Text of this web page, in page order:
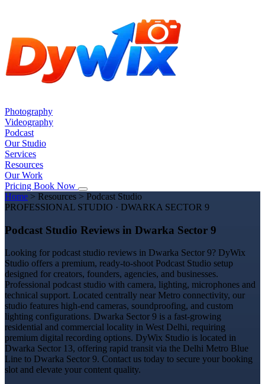
Photography
Videography
Podcast
Our Studio
Services
Resources
Our Work
Pricing Book Now
Home > Resources > Podcast Studio
PROFESSIONAL STUDIO · DWARKA SECTOR 9
Podcast Studio Reviews in Dwarka Sector 9
Looking for podcast studio reviews in Dwarka Sector 9? DyWix
Studio offers a premium, ready-to-shoot Podcast Studio setup
designed for creators, founders, agencies, and businesses.
Professional podcast studio with camera, lighting, microphones and
technical support. Located centrally near Metro connectivity, our
studio features high-end cameras, soundproofing, and custom
lighting configurations. Dwarka Sector 9 is a fast-growing
residential and commercial locality in West Delhi, requiring
premium digital recording options. DyWix Studio is located in
Dwarka Sector 13, offering rapid transit via the Delhi Metro Blue
Line to Dwarka Sector 9. Contact us today to secure your booking
slot and elevate your content quality.